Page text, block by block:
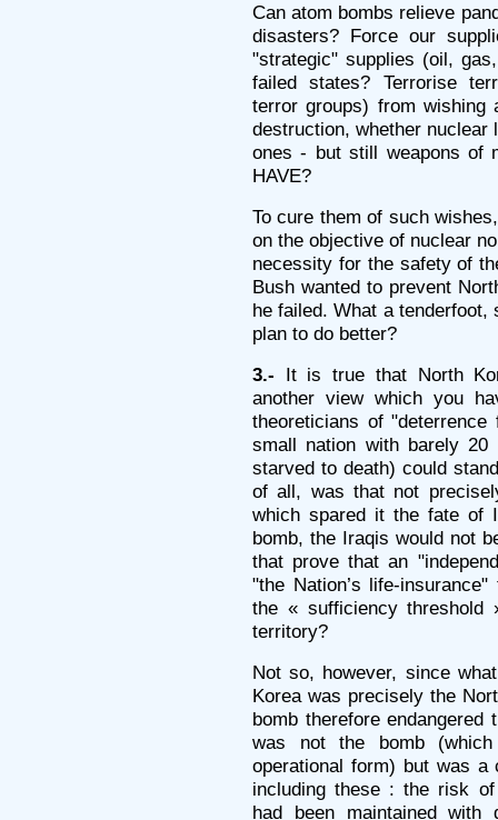
Can atom bombs relieve
disasters? Force our
"strategic" supplies (oil,
failed states? Terrorise
terror groups) from wishing
destruction, whether
ones - but still weapons of
HAVE?
To cure them of such
on the objective of nuclear
necessity for the safety of
Bush wanted to prevent
he failed. What a
plan to do better?
3.- It is true that North
another view which you
theoreticians of
small nation with barely 20
starved to death) could
of all, was that not
which spared it the fate of
bomb, the Iraqis would not
that prove that an
"the Nation’s life-
the « sufficiency
territory?
Not so, however, since
Korea was precisely the
bomb therefore
was not the bomb
operational form) but was
including these : the risk
had been maintained